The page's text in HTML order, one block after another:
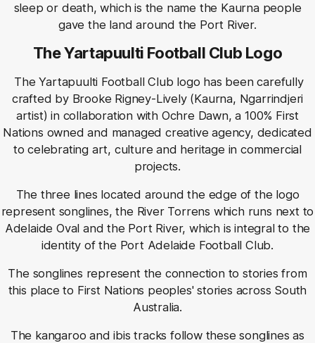
sleep or death, which is the name the Kaurna people
gave the land around the Port River.
The Yartapuulti Football Club Logo
The Yartapuulti Football Club logo has been carefully
crafted by Brooke Rigney-Lively (Kaurna, Ngarrindjeri
artist) in collaboration with Ochre Dawn, a 100% First
Nations owned and managed creative agency, dedicated
to celebrating art, culture and heritage in commercial
projects.
The three lines located around the edge of the logo
represent songlines, the River Torrens which runs next to
Adelaide Oval and the Port River, which is integral to the
identity of the Port Adelaide Football Club.
The songlines represent the connection to stories from
this place to First Nations peoples' stories across South
Australia.
The kangaroo and ibis tracks follow these songlines as